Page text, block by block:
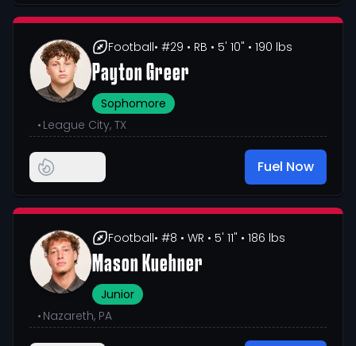
Football• #29 • RB • 5' 10" • 190 lbs
Payton Greer
Sophomore
• League City, TX
Fuel Now
Football• #8 • WR • 5' 11" • 186 lbs
Mason Kuehner
Junior
• Nazareth, PA